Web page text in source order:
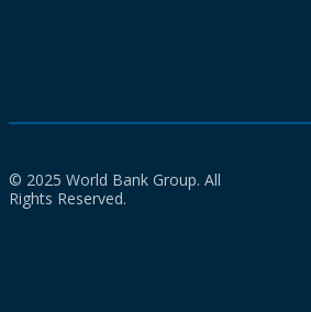
© 2025 World Bank Group. All
Rights Reserved.